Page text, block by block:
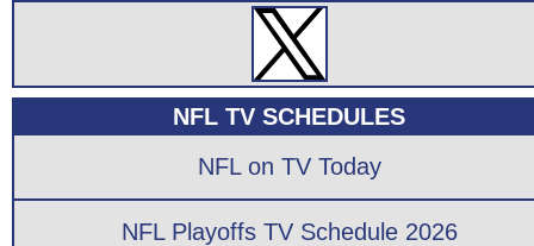
NFL TV SCHEDULES
NFL on TV Today
NFL Playoffs TV Schedule 2026